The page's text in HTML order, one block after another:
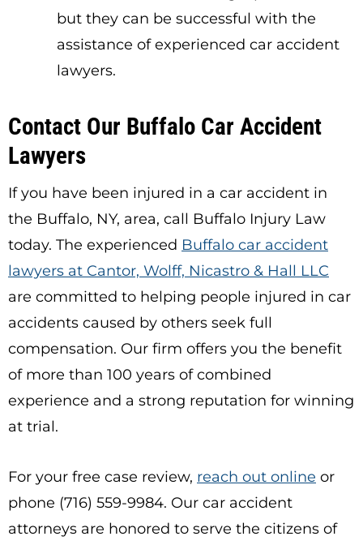
but they can be successful with the
assistance of experienced car accident
lawyers.
Contact Our Buffalo Car Accident
Lawyers
If you have been injured in a car accident in
the Buffalo, NY, area, call Buffalo Injury Law
today. The experienced Buffalo car accident
lawyers at Cantor, Wolff, Nicastro & Hall LLC
are committed to helping people injured in car
accidents caused by others seek full
compensation. Our firm offers you the benefit
of more than 100 years of combined
experience and a strong reputation for winning
at trial.
For your free case review, reach out online or
phone (716) 559-9984. Our car accident
attorneys are honored to serve the citizens of